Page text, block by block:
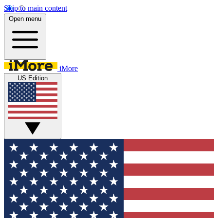
Skip to main content
Open menu
iMore
US Edition